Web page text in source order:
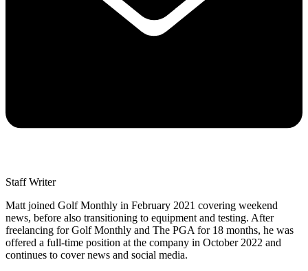
Staff Writer
Matt joined Golf Monthly in February 2021 covering weekend
news, before also transitioning to equipment and testing. After
freelancing for Golf Monthly and The PGA for 18 months, he was
offered a full-time position at the company in October 2022 and
continues to cover news and social media.